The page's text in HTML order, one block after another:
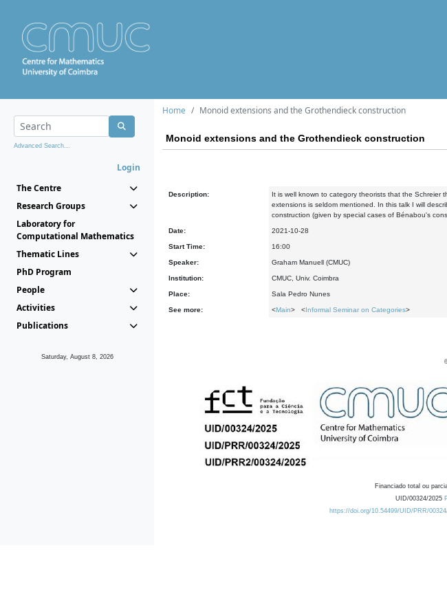
Advanced Search...
Login
The Centre
Research Groups
Laboratory for
Computational Mathematics
Thematic Lines
PhD Program
People
Activities
Publications
Saturday, August 8, 2026
Home Monoid extensions and the Grothendieck construction
Monoid extensions and the Grothendieck construction
Description:
It is well known to category theorists that the
extensions is seldom mentioned. In this talk I will
construction (given by special cases of Bénabou's
Date: 2021-10-28
Start Time: 16:00
Speaker: Graham Manuell (CMUC)
Institution: CMUC, Univ. Coimbra
Place: Sala Pedro Nunes
See more: <Main> <Informal Seminar on Categories>
Financiado total ou
UID/00324/2025
https://doi.org/10.54499/UID/PRR/